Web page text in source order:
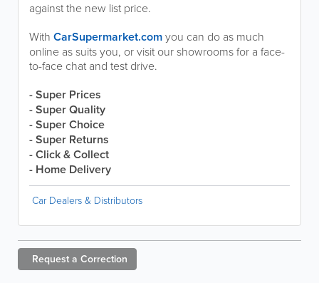
against the new list price.
With CarSupermarket.comyou can do as much
online as suits you, or visit our showrooms for a face-
to-face chat and test drive.
- Super Prices
- Super Quality
- Super Choice
- Super Returns
- Click & Collect
- Home Delivery
Car Dealers & Distributors
Request a Correction